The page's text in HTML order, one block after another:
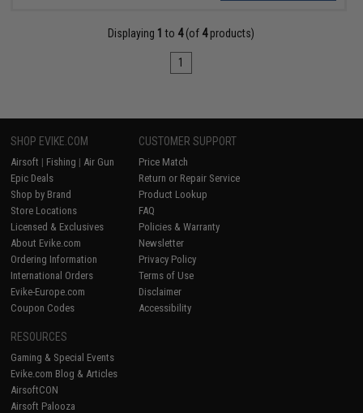
Displaying 1 to 4(of 4products)
1
SHOP EVIKE.COM
Airsoft | Fishing | Air Gun
Epic Deals
Shop by Brand
Store Locations
Licensed & Exclusives
About Evike.com
Ordering Information
International Orders
Evike-Europe.com
Coupon Codes
CUSTOMER SUPPORT
Price Match
Return or Repair Service
Product Lookup
FAQ
Policies & Warranty
Newsletter
Privacy Policy
Terms of Use
Disclaimer
Accessibility
RESOURCES
Gaming & Special Events
Evike.com Blog & Articles
AirsoftCON
Airsoft Palooza